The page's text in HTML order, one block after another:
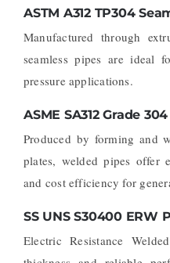
ASTM A312 TP304
Manufactured through
seamless pipes are ideal
pressure applications.
ASME SA312 Grade
Produced by forming and
plates, welded pipes offer
and cost efficiency for
SS UNS S30400 ERW
Electric Resistance